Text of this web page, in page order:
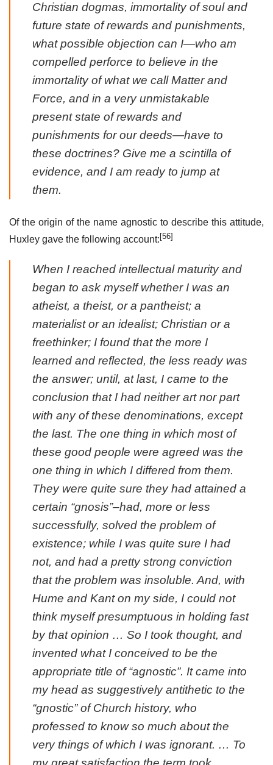
Christian dogmas, immortality of soul and
future state of rewards and punishments,
what possible objection can I—who am
compelled perforce to believe in the
immortality of what we call Matter and
Force, and in a very unmistakable
present state of rewards and
punishments for our deeds—have to
these doctrines? Give me a scintilla of
evidence, and I am ready to jump at
them.
Of the origin of the name agnostic to describe this attitude,
Huxley gave the following account: [56]
When I reached intellectual maturity and
began to ask myself whether I was an
atheist, a theist, or a pantheist; a
materialist or an idealist; Christian or a
freethinker; I found that the more I
learned and reflected, the less ready was
the answer; until, at last, I came to the
conclusion that I had neither art nor part
with any of these denominations, except
the last. The one thing in which most of
these good people were agreed was the
one thing in which I differed from them.
They were quite sure they had attained a
certain “gnosis”–had, more or less
successfully, solved the problem of
existence; while I was quite sure I had
not, and had a pretty strong conviction
that the problem was insoluble. And, with
Hume and Kant on my side, I could not
think myself presumptuous in holding fast
by that opinion … So I took thought, and
invented what I conceived to be the
appropriate title of “agnostic”. It came into
my head as suggestively antithetic to the
“gnostic” of Church history, who
professed to know so much about the
very things of which I was ignorant. … To